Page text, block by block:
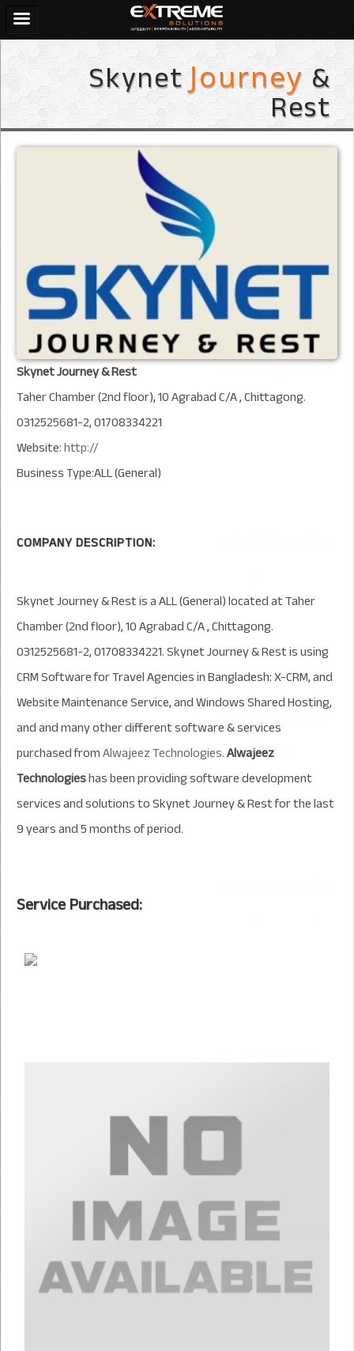
SkynetJourney&
Rest
Skynet Journey & Rest
Taher Chamber (2nd floor), 10 Agrabad C/A , Chittagong.
0312525681-2, 01708334221
Website:http://
Business Type:ALL (General)
COMPANY DESCRIPTION:
Skynet Journey & Rest is a ALL (General) located at Taher
Chamber (2nd floor), 10 Agrabad C/A , Chittagong.
0312525681-2, 01708334221. Skynet Journey & Rest is using
CRM Software for Travel Agencies in Bangladesh: X-CRM, and
Website Maintenance Service, and Windows Shared Hosting,
and and many other different software & services
purchased fromAlwajeez Technologies.Alwajeez
Technologieshas been providing software development
services and solutions to Skynet Journey & Rest for the last
9 years and 5 months of period.
Service Purchased: